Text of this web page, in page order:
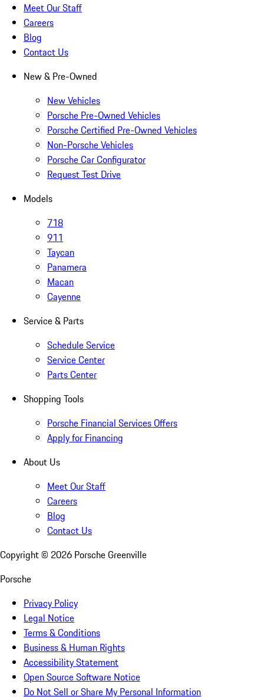
Meet Our Staff
Careers
Blog
Contact Us
New & Pre-Owned
New Vehicles
Porsche Pre-Owned Vehicles
Porsche Certified Pre-Owned Vehicles
Non-Porsche Vehicles
Porsche Car Configurator
Request Test Drive
Models
718
911
Taycan
Panamera
Macan
Cayenne
Service & Parts
Schedule Service
Service Center
Parts Center
Shopping Tools
Porsche Financial Services Offers
Apply for Financing
About Us
Meet Our Staff
Careers
Blog
Contact Us
Copyright © 2026 Porsche Greenville
Porsche
Privacy Policy
Legal Notice
Terms & Conditions
Business & Human Rights
Accessibility Statement
Open Source Software Notice
Do Not Sell or Share My Personal Information